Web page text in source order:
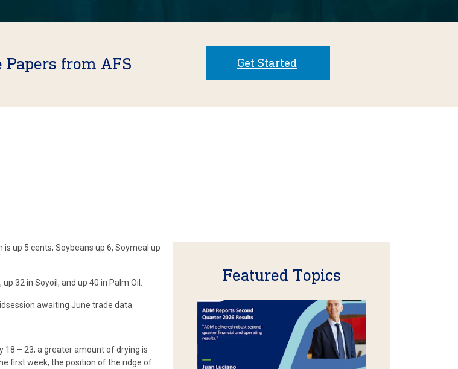
from AFS Get Started
is up 5 cents; Soybeans up 6, Soymeal up
32 in Soyoil, and up 40 in Palm Oil.
awaiting June trade data.
18 – 23; a greater amount of drying is
first week; the position of the ridge of
Featured Topics